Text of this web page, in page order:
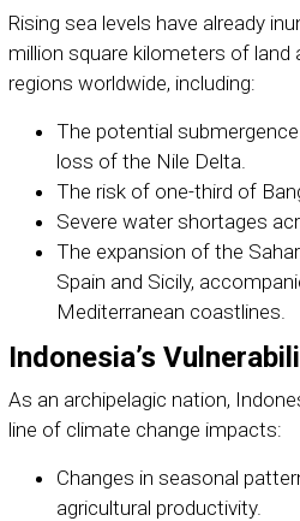
Rising sea levels have already
million square kilometers of land
regions worldwide, including:
The potential
loss of the Nile Delta.
The risk of one-third of
Severe water shortages
The expansion of the
Spain and Sicily,
Mediterranean coastlines.
Indonesia’s
As an archipelagic nation,
line of climate change impacts:
Changes in seasonal
agricultural productivity.